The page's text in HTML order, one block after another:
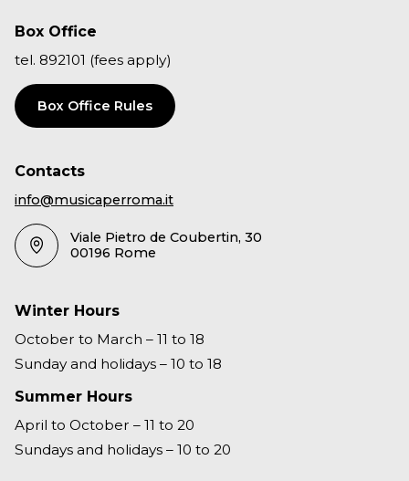
Box Office
tel. 892101 (fees apply)
Box Office Rules
Contacts
info@musicaperroma.it
Viale Pietro de Coubertin, 30
00196 Rome
Winter Hours
October to March – 11 to 18
Sunday and holidays – 10 to 18
Summer Hours
April to October – 11 to 20
Sundays and holidays – 10 to 20